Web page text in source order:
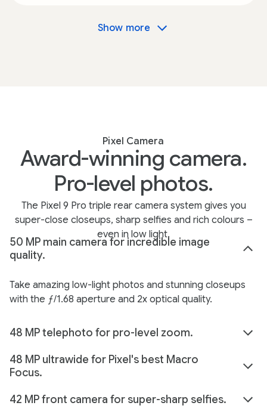
Show more
Pixel Camera
Award-winning camera.
Pro-level photos.
The Pixel 9 Pro triple rear camera system gives you
super-close closeups, sharp selfies and rich colours –
even in low light.
50 MP main camera for incredible image
quality.
Take amazing low-light photos and stunning closeups
with the ƒ/1.68 aperture and 2x optical quality.
48 MP telephoto for pro-level zoom.
48 MP ultrawide for Pixel's best Macro
Focus.
42 MP front camera for super-sharp selfies.